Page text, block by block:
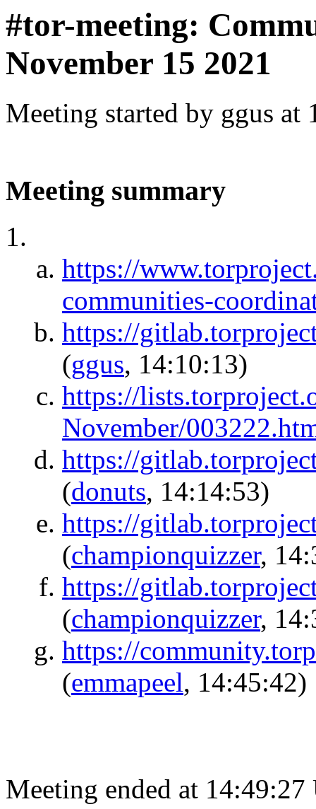
#tor-meeting:
November 15 2021
Meeting started by ggus at
Meeting summary
https://
communities-
https://
(ggus, 14:10:13)
https://
November/
https://
(donuts, 14:14:53)
https://
(championquizzer,
https://
(championquizzer,
https://
(emmapeel, 14:45:42)
Meeting ended at